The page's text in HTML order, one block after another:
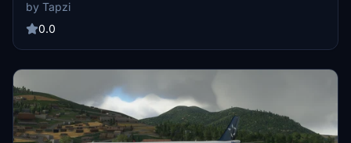
Please note that this livery is no longer in service, adding a touch of
nostalgia to your flights.
by Tapzi
0.0